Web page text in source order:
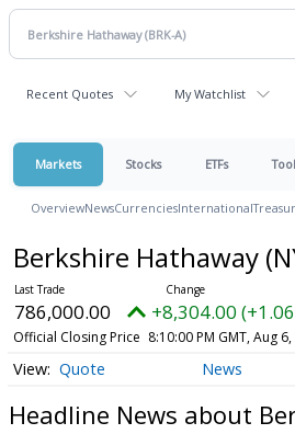
Recent Quotes My Watchlist
Markets Stocks ETFs
OverviewNewsCurrenciesInternational
Berkshire Hathaway
786,000.00 +8,304.00
Official Closing Price 8:10:00 PM GMT, Aug
Quote News
Headline News about